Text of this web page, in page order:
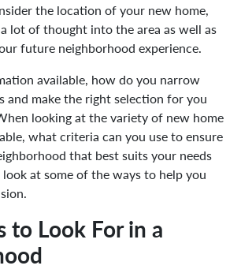
the location of your new home,
lot of thought into the area as well as
future neighborhood experience.
available, how do you narrow
and make the right selection for you
looking at the variety of new home
what criteria can you use to ensure
that best suits your needs
look at some of the ways to help you
to Look For in a